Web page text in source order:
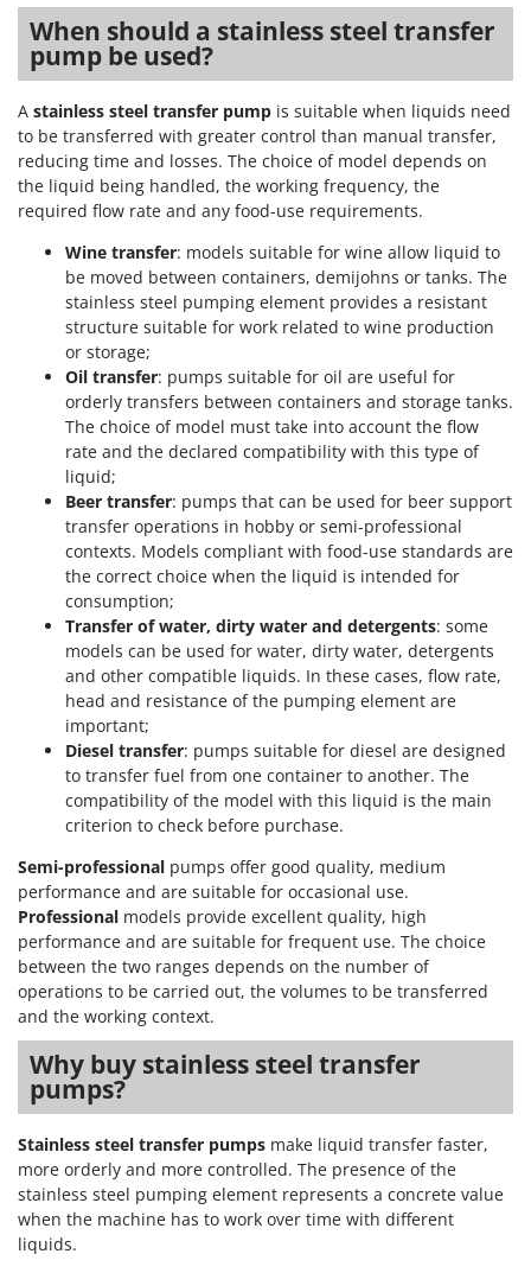
TecnoGen
Tellarini Pompe
Telwin
Tenco
Tineco
Titania
Tre Spade
Trev - Abrek - TecnoVIR
Trotec
Troy-Bilt
Udor
Unger
Verdemax
Vesco
Volpi
Waldner
Weber
Weibang
WIDU
Wiper EcoRobot
Wolf Garten
Wortex
Worx
Y Yard Force
Z
Zanon
Zephir
ZGrills
Zodiac
Zomax
When should a stainless steel transfer
pump be used?
A stainless steel transfer pump is suitable when liquids need
to be transferred with greater control than manual transfer,
reducing time and losses. The choice of model depends on
the liquid being handled, the working frequency, the
required flow rate and any food-use requirements.
Wine transfer: models suitable for wine allow liquid to
be moved between containers, demijohns or tanks. The
stainless steel pumping element provides a resistant
structure suitable for work related to wine production
or storage;
Oil transfer: pumps suitable for oil are useful for
orderly transfers between containers and storage tanks.
The choice of model must take into account the flow
rate and the declared compatibility with this type of
liquid;
Beer transfer: pumps that can be used for beer support
transfer operations in hobby or semi-professional
contexts. Models compliant with food-use standards are
the correct choice when the liquid is intended for
consumption;
Transfer of water, dirty water and detergents: some
models can be used for water, dirty water, detergents
and other compatible liquids. In these cases, flow rate,
head and resistance of the pumping element are
important;
Diesel transfer: pumps suitable for diesel are designed
to transfer fuel from one container to another. The
compatibility of the model with this liquid is the main
criterion to check before purchase.
Semi-professional pumps offer good quality, medium
performance and are suitable for occasional use.
Professional models provide excellent quality, high
performance and are suitable for frequent use. The choice
between the two ranges depends on the number of
operations to be carried out, the volumes to be transferred
and the working context.
Why buy stainless steel transfer
pumps?
Stainless steel transfer pumps make liquid transfer faster,
more orderly and more controlled. The presence of the
stainless steel pumping element represents a concrete value
when the machine has to work over time with different
liquids.